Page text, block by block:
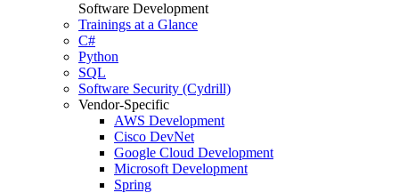
Software Development
Trainings at a Glance
C#
Python
SQL
Software Security (Cydrill)
Vendor-Specific
AWS Development
Cisco DevNet
Google Cloud Development
Microsoft Development
Spring